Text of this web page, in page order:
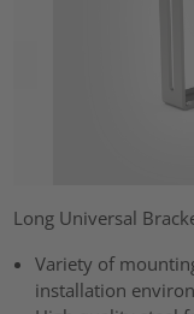
Long Universal
Variety of
installation